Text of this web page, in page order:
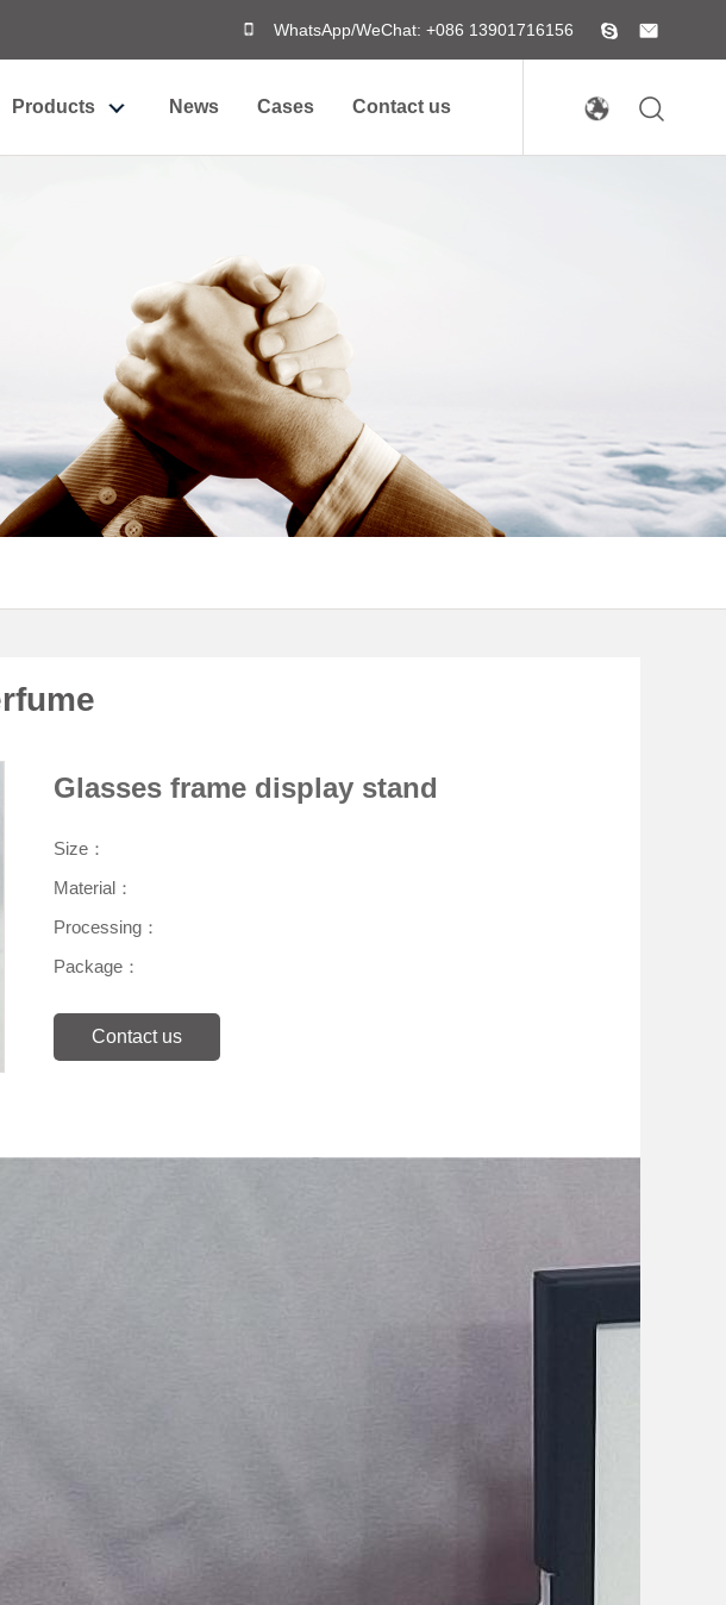
WhatsApp/WeChat: +086 13901716156
Products News Cases Contact us
Glasses frame display stand
Size：
Material：
Processing：
Package：
Contact us